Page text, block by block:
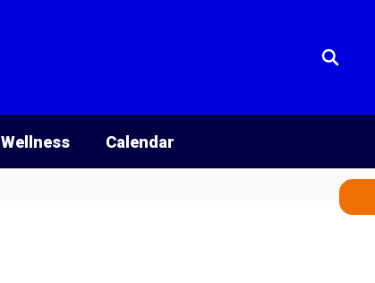
Wellness Calendar